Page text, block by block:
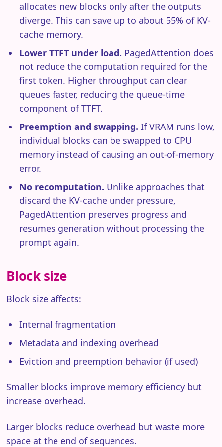
allocates new blocks only after the outputs
diverge. This can save up to about 55% of KV-
cache memory.
Lower TTFT under load. PagedAttention does
not reduce the computation required for the
first token. Higher throughput can clear
queues faster, reducing the queue-time
component of TTFT.
Preemption and swapping. If VRAM runs low,
individual blocks can be swapped to CPU
memory instead of causing an out-of-memory
error.
No recomputation. Unlike approaches that
discard the KV-cache under pressure,
PagedAttention preserves progress and
resumes generation without processing the
prompt again.
Block size
Block size affects:
Internal fragmentation
Metadata and indexing overhead
Eviction and preemption behavior (if used)
Smaller blocks improve memory efficiency but
increase overhead.
Larger blocks reduce overhead but waste more
space at the end of sequences.